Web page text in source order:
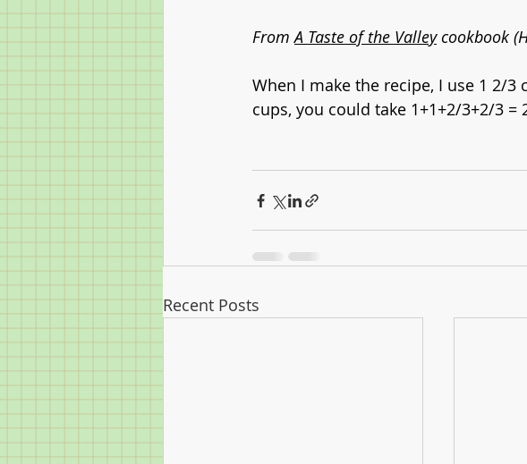
From A Taste of the Valley cookbook
When I make the recipe, I use 1 2/
cups, you could take 1+1+2/3+2/3
Recent Posts